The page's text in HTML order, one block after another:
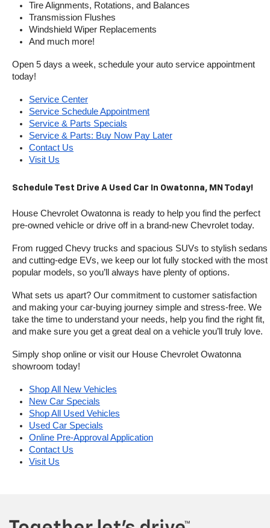
Tire Alignments, Rotations, and Balances
Transmission Flushes
Windshield Wiper Replacements
And much more!
Open 5 days a week, schedule your auto service appointment
today!
Service Center
Service Schedule Appointment
Service & Parts Specials
Service & Parts: Buy Now Pay Later
Contact Us
Visit Us
Schedule Test Drive A Used Car In Owatonna, MN Today!
House Chevrolet Owatonna is ready to help you find the perfect
pre-owned vehicle or drive off in a brand-new Chevrolet today.
From rugged Chevy trucks and spacious SUVs to stylish sedans
and cutting-edge EVs, we keep our lot fully stocked with the most
popular models, so you’ll always have plenty of options.
What sets us apart? Our commitment to customer satisfaction
and making your car-buying journey simple and stress-free. We
take the time to understand your needs, help you find the right fit,
and make sure you get a great deal on a vehicle you’ll truly love.
Simply shop online or visit our House Chevrolet Owatonna
showroom today!
Shop All New Vehicles
New Car Specials
Shop All Used Vehicles
Used Car Specials
Online Pre-Approval Application
Contact Us
Visit Us